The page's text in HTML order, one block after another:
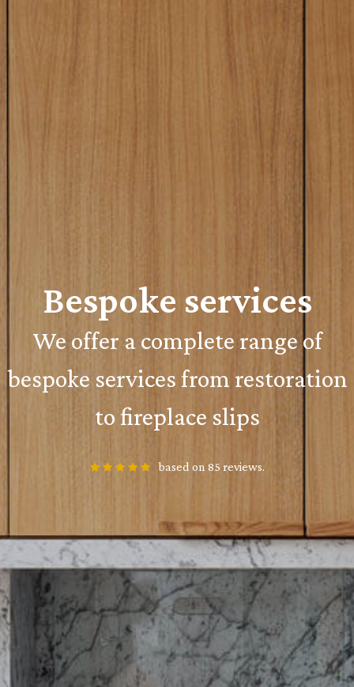
Bespoke services
We offer a complete range of
bespoke services from restoration
to fireplace slips
based on 85 reviews.